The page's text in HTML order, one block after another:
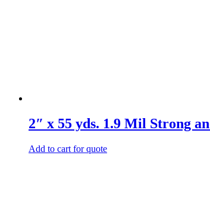
2″ x 55 yds. 1.9 Mil Strong
Add to cart for quote